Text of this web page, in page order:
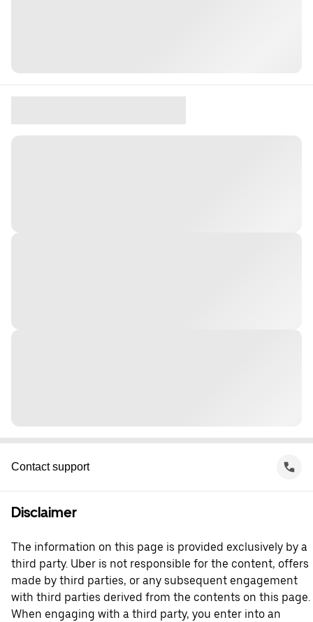
Contact support
Disclaimer
The information on this page is provided exclusively by a
third party. Uber is not responsible for the content, offers
made by third parties, or any subsequent engagement
with third parties derived from the contents on this page.
When engaging with a third party, you enter into an